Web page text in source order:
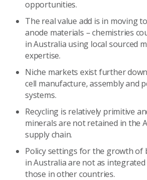
opportunities.
The real value add is in moving
anode materials – chemistries
in Australia using local sourced
expertise.
Niche markets exist further
cell manufacture, assembly and
systems.
Recycling is relatively primitive
minerals are not retained in the
supply chain.
Policy settings for the growth of
in Australia are not as
those in other countries.